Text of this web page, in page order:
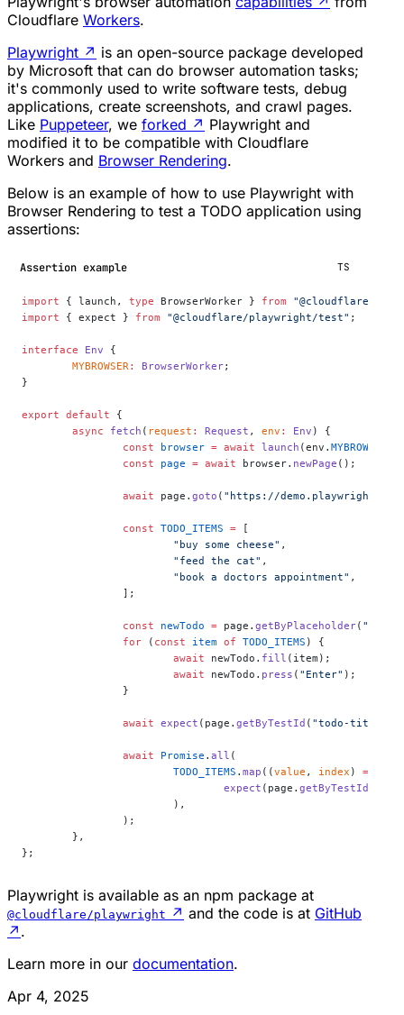
Cloudflare Workers.
Playwright ↗ is an open-source package developed
by Microsoft that can do browser automation tasks;
it's commonly used to write software tests, debug
applications, create screenshots, and crawl pages.
Like Puppeteer, we forked ↗ Playwright and
modified it to be compatible with Cloudflare
Workers and Browser Rendering.
Below is an example of how to use Playwright with
Browser Rendering to test a TODO application using
assertions:
Assertion example TS
import { launch, type BrowserWorker } from "@cloudflare/
import { expect } from "@cloudflare/playwright/test" ;
interface Env {
	MYBROWSER
: BrowserWorker;
}
export default {
	async
fetch ( request : Request , env : Env ) {
		const
browser = await launch (env. MYBROWSER
		const
page = await browser. newPage ();
		await
page. goto ( "https://demo.playwright.dev/
		const
TODO_ITEMS = [
			"buy some cheese"
,
			"feed the cat"
,
			"book a doctors appointment"
,
		];
		const
newTodo = page. getByPlaceholder( "What
		for
( const item of TODO_ITEMS ) {
			await
newTodo. fill (item);
			await
newTodo. press ( "Enter" );
		}
		await
expect (page. getByTestId ( "todo-title"
		await
Promise . all (
			TODO_ITEMS
. map ((value , index ) =>
				expect
(page. getByTestId
			),
		);
	},
};
Playwright is available as an npm package at
@cloudflare/playwright ↗ and the code is at GitHub
↗ .
Learn more in our documentation.
Apr 4, 2025